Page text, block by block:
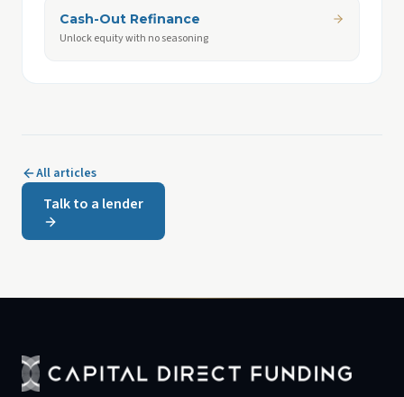
Cash-Out Refinance
Unlock equity with no seasoning
All articles
Talk to a lender